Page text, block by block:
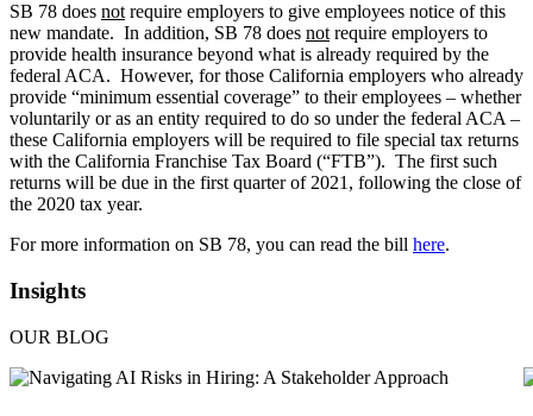
SB 78 does not require employers to give employees notice of this
new mandate. In addition, SB 78 does not require employers to
provide health insurance beyond what is already required by the
federal ACA. However, for those California employers who already
provide “minimum essential coverage” to their employees – whether
voluntarily or as an entity required to do so under the federal ACA –
these California employers will be required to file special tax returns
with the California Franchise Tax Board (“FTB”). The first such
returns will be due in the first quarter of 2021, following the close of
the 2020 tax year.
For more information on SB 78, you can read the bill here.
Insights
OUR BLOG